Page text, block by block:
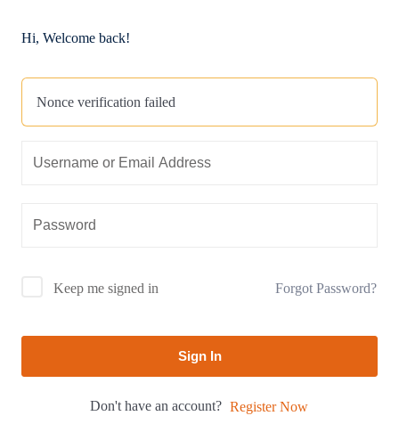
Hi, Welcome back!
Nonce verification failed
Keep me signed in Forgot Password?
Sign In
Don't have an account? Register Now